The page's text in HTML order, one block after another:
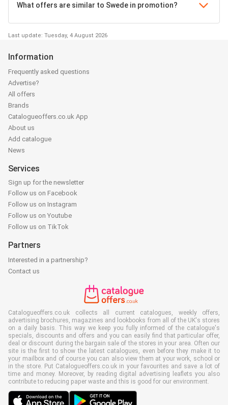
What offers are similar to Swede in promotion?
Last update: Tuesday, 4 August 2026
Information
Frequently asked questions
Advertise?
All offers
Brands
Catalogueoffers.co.uk App
About us
Add catalogue
News
Services
Sign up for the newsletter
Follow us on Facebook
Follow us on Instagram
Follow us on Youtube
Follow us on TikTok
Partners
Interested in a partnership?
Contact us
Catalogueoffers.co.uk collects all current catalogues, weekly offers,
advertising brochures, magazines and lookbooks from all of the UK's stores
on a daily basis. This way we keep you fully informed of the catalogue's
specials, discounts and offers and you can easily find that particular offer,
deal or discount during the bargain sale of the stores in your area. Often our
site is the first to show the latest catalogues, even before they make it to
your mailbox and of course you can also view them at your work, school or
in the store. Put Catalogueoffers.co.uk in your favourites and save a lot of
time and money. Moreover, by reading digital advertising leaflets you also
contribute to reducing paper waste and this is good for our environment.